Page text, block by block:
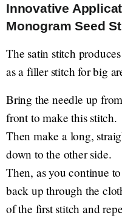
Innovative
Monogram Seed
The satin stitch
as a filler stitch for big
Bring the needle up
front to make this stitch.
Then make a long,
down to the other side.
Then, as you continue
back up through the
of the first stitch and